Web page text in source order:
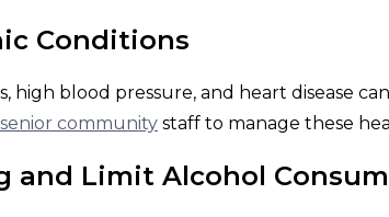
Conditions
high blood pressure, and heart disease
senior community staff to manage these
and Limit Alcohol